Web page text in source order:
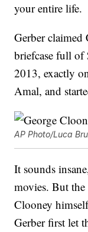
your entire life.
Gerber claimed
briefcase full
2013, exactly
Amal, and
AP Photo/Luca
It sounds
movies. But
Clooney
Gerber first let